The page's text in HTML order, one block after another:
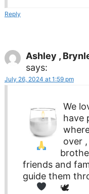
Reply
Ashley ,
says:
July 26, 2024 at 1:59 pm
We
have
over
friends and
guide them
🕊